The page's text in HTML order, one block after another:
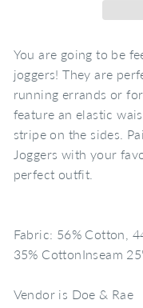
You are going to be
joggers! They are
running errands or
feature an elastic
stripe on the sides.
Joggers with your
perfect outfit.
Fabric: 56% Cotton,
35% CottonInseam
Vendor is Doe & Rae